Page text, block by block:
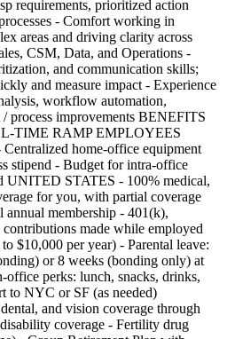
requirements, prioritized action
- Comfort working in
areas and driving clarity across
CSM, Data, and Operations -
and communication skills;
and measure impact - Experience
workflow automation,
process improvements BENEFITS
TIME RAMP EMPLOYEES
home-office equipment
stipend - Budget for intra-office
UNITED STATES - 100% medical,
for you, with partial coverage
annual membership - 401(k),
made while employed
$10,000 per year) - Parental leave:
or 8 weeks (bonding only) at
office perks: lunch, snacks, drinks,
to NYC or SF (as needed)
and vision coverage through
coverage - Fertility drug